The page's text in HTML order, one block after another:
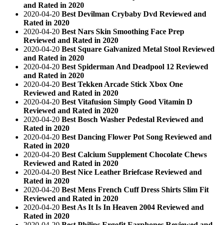
and Rated in 2020
2020-04-20 Best Devilman Crybaby Dvd Reviewed and
Rated in 2020
2020-04-20 Best Nars Skin Smoothing Face Prep
Reviewed and Rated in 2020
2020-04-20 Best Square Galvanized Metal Stool Reviewed
and Rated in 2020
2020-04-20 Best Spiderman And Deadpool 12 Reviewed
and Rated in 2020
2020-04-20 Best Tekken Arcade Stick Xbox One
Reviewed and Rated in 2020
2020-04-20 Best Vitafusion Simply Good Vitamin D
Reviewed and Rated in 2020
2020-04-20 Best Bosch Washer Pedestal Reviewed and
Rated in 2020
2020-04-20 Best Dancing Flower Pot Song Reviewed and
Rated in 2020
2020-04-20 Best Calcium Supplement Chocolate Chews
Reviewed and Rated in 2020
2020-04-20 Best Nice Leather Briefcase Reviewed and
Rated in 2020
2020-04-20 Best Mens French Cuff Dress Shirts Slim Fit
Reviewed and Rated in 2020
2020-04-20 Best As It Is In Heaven 2004 Reviewed and
Rated in 2020